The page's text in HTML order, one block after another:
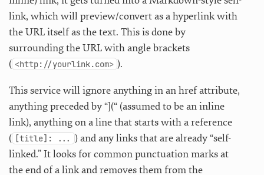
link, which will preview/convert as a hyperlink with
the URL itself as the text. This is done by
surrounding the URL with angle brackets
( <http://yourlink.com> ).
This service will ignore anything in an href attribute,
anything preceded by “](“ (assumed to be an inline
link), anything on a line that starts with a reference
( [title]: ... ) and any links that are already “self-
linked.” It looks for common punctuation marks at
the end of a link and removes them from the